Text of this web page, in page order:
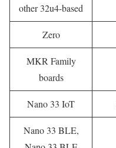
other 32u4-based
Zero
MKR Family
boards
Nano 33 IoT
Nano 33 BLE,